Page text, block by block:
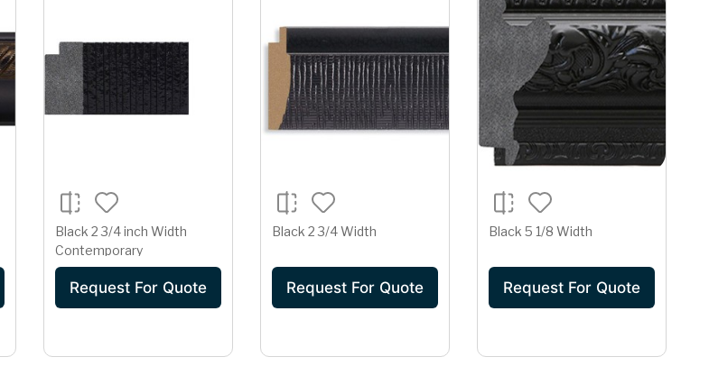
Black 2 3/4 inch Width
Contemporary
Request For Quote
Black 2 3/4 Width
Request For Quote
Black 5 1/8 Width
Request For Quote